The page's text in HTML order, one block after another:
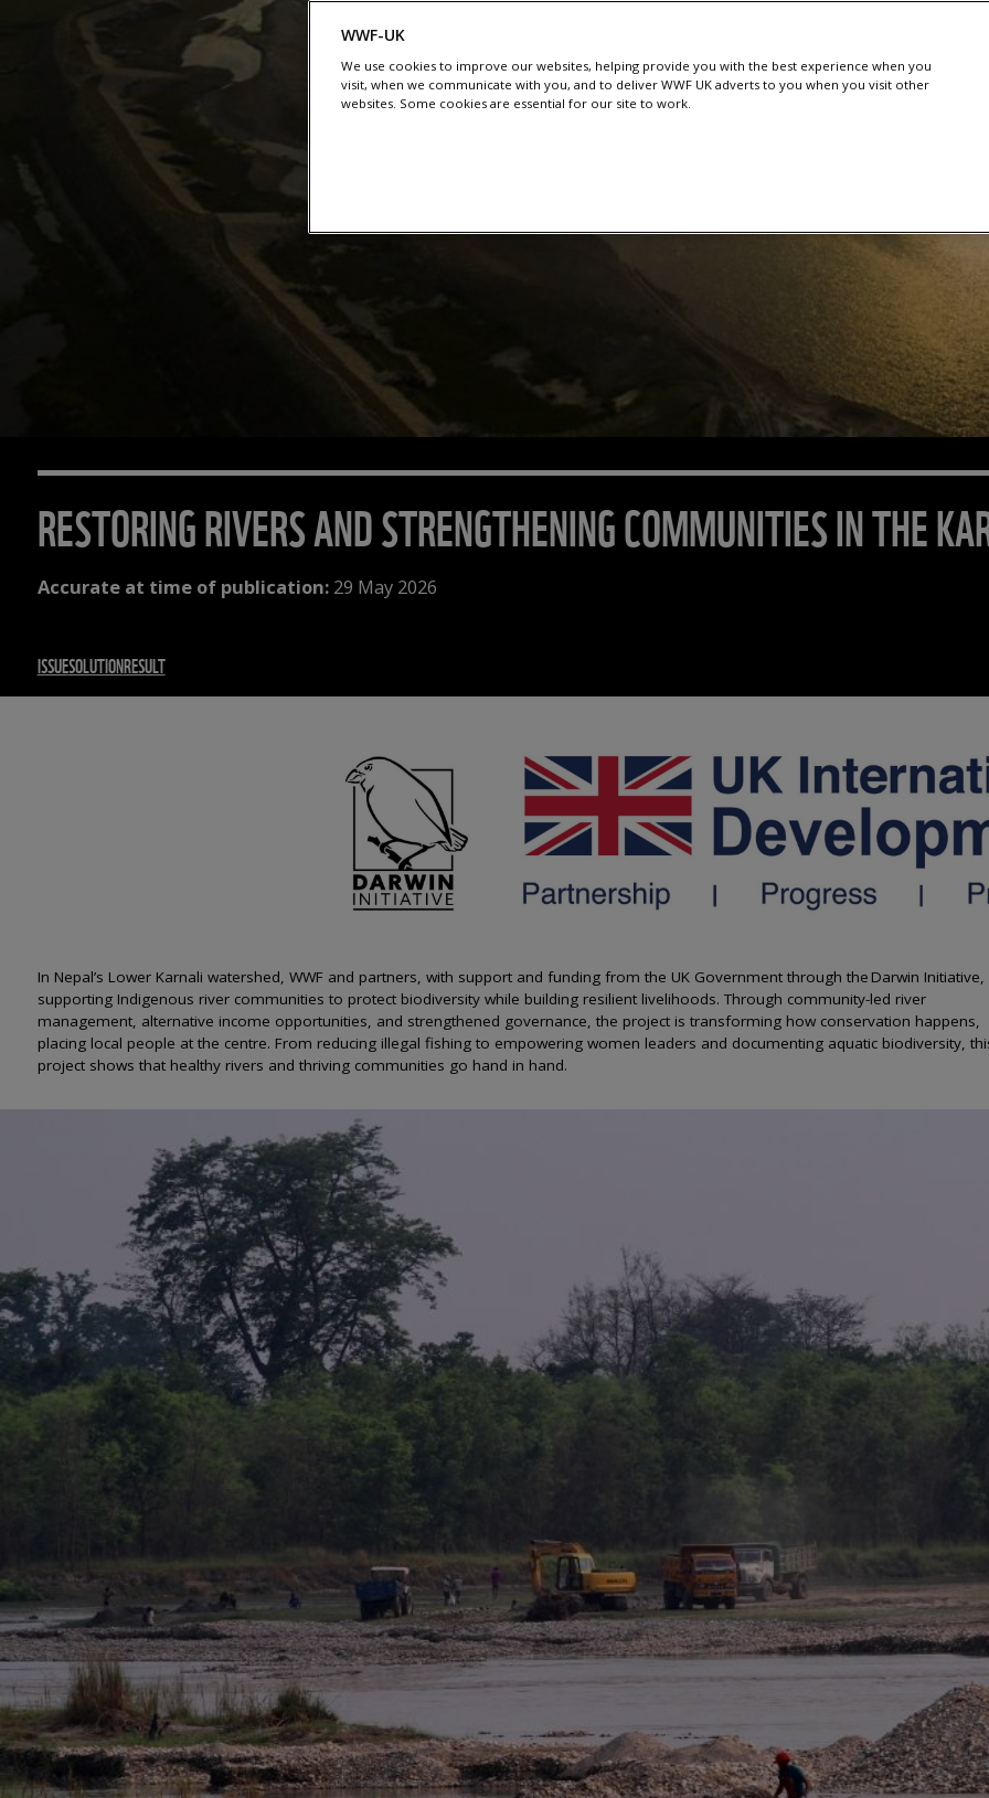
RESTORING RIVERS AND STRENGTHENING COMMUNITIES IN THE
Accurate at time of publication: 29 May 2026
ISSUESOLUTIONRESULT
In Nepal’s Lower Karnali watershed, WWF and partners, with support and funding from the UK Government through the Darwin Initiative,
supporting Indigenous river communities to protect biodiversity while building resilient livelihoods. Through community-led river
management, alternative income opportunities, and strengthened governance, the project is transforming how conservation happens,
placing local people at the centre. From reducing illegal fishing to empowering women leaders and documenting aquatic biodiversity,
project shows that healthy rivers and thriving communities go hand in hand.
WWF-UK
We use cookies to improve our websites, helping provide you with the best experience when you
visit, when we communicate with you, and to deliver WWF UK adverts to you when you visit other
websites. Some cookies are essential for our site to work.